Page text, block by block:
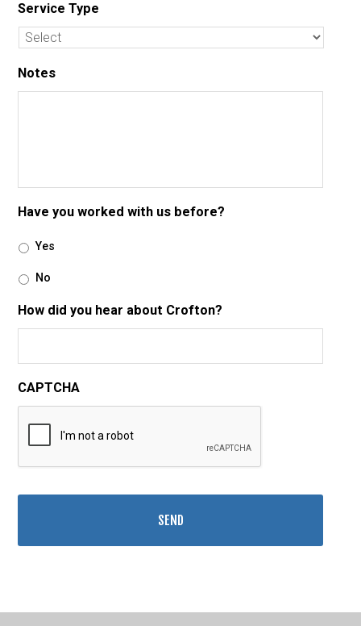
Service Type
Notes
Have you worked with us before?
Yes
No
How did you hear about Crofton?
CAPTCHA